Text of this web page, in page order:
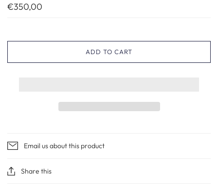
€350,00
ADD TO CART
Email us about this product
Share this